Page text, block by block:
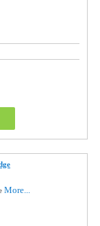
More...